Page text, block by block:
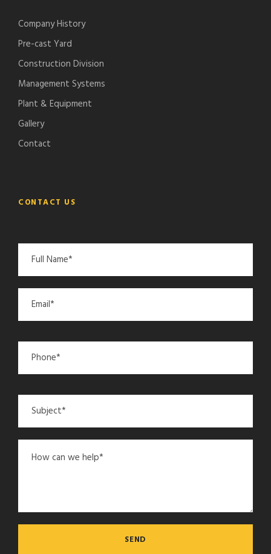
Company History
Pre-cast Yard
Construction Division
Management Systems
Plant & Equipment
Gallery
Contact
CONTACT US